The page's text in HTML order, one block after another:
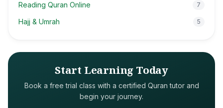
Reading Quran Online 7
Hajj & Umrah 5
Start Learning Today
Book a free trial class with a certified Quran tutor and
begin your journey.